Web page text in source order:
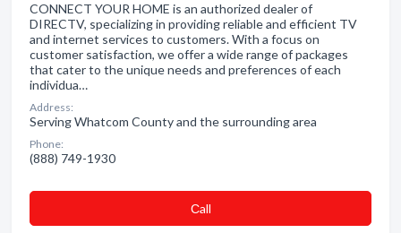
CONNECT YOUR HOME is an authorized dealer of
DIRECTV, specializing in providing reliable and efficient TV
and internet services to customers. With a focus on
customer satisfaction, we offer a wide range of packages
that cater to the unique needs and preferences of each
individua…
Address:
Serving Whatcom County and the surrounding area
Phone:
(888) 749-1930
Сall